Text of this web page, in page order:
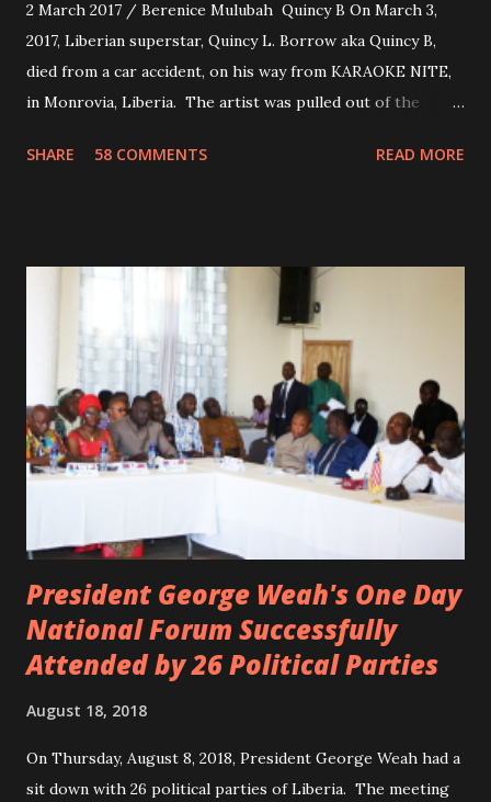
2 March 2017 / Berenice Mulubah Quincy B On March 3,
2017, Liberian superstar, Quincy L. Borrow aka Quincy B,
died from a car accident, on his way from KARAOKE NITE,
in Monrovia, Liberia. The artist was pulled out of the
not survived. Few hours before his death, the artist was
are at the hospital, being treated. CIC broken his legs in
the accident. CIC and Quincy B are nominated for the
Liberian Entertainment Awards 2017.
SHARE 58 COMMENTS READ MORE
President George Weah's One Day
National Forum Successfully
Attended by 26 Political Parties
August 18, 2018
On Thursday, August 8, 2018, President George Weah had a
sit down with 26 political parties of Liberia. The meeting